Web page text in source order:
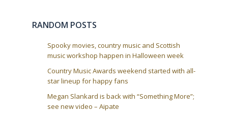
RANDOM POSTS
Spooky movies, country music and Scottish
music workshop happen in Halloween week
Country Music Awards weekend started with all-
star lineup for happy fans
Megan Slankard is back with “Something More”;
see new video – Aipate